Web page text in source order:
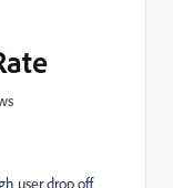
user drop off